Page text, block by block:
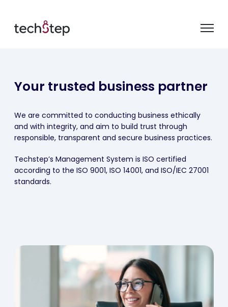
Your trusted business partner
We are committed to conducting business ethically
and with integrity, and aim to build trust through
responsible, transparent and secure business practices.
Techstep’s Management System is ISO certified
according to the ISO 9001, ISO 14001, and ISO/IEC 27001
standards.